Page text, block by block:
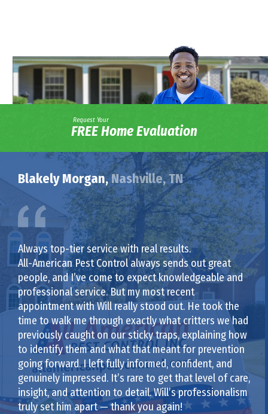
Request Your
FREE Home Evaluation
Blakely Morgan,Nashville, TN
Always top-tier service with real results.
All-American Pest Control always sends out great
people, and I’ve come to expect knowledgeable and
professional service. But my most recent
appointment with Will really stood out. He took the
time to walk me through exactly what critters we had
previously caught on our sticky traps, explaining how
to identify them and what that meant for prevention
going forward. I left fully informed, confident, and
genuinely impressed. It’s rare to get that level of care,
insight, and attention to detail. Will’s professionalism
truly set him apart — thank you again!